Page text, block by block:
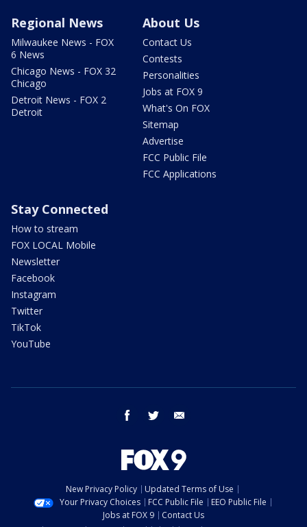
Regional News
Milwaukee News - FOX
6 News
Chicago News - FOX 32
Chicago
Detroit News - FOX 2
Detroit
About Us
Contact Us
Contests
Personalities
Jobs at FOX 9
What's On FOX
Sitemap
Advertise
FCC Public File
FCC Applications
Stay Connected
How to stream
FOX LOCAL Mobile
Newsletter
Facebook
Instagram
Twitter
TikTok
YouTube
facebook twitter
New Privacy Policy
Updated Terms of Use
Your Privacy Choices
FCC Public File
EEO Public File
Jobs at FOX 9
Contact Us